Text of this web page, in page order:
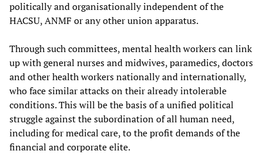
politically and organisationally independent of the
HACSU, ANMF or any other union apparatus.
Through such committees, mental health workers can link
up with general nurses and midwives, paramedics, doctors
and other health workers nationally and internationally,
who face similar attacks on their already intolerable
conditions. This will be the basis of a unified political
struggle against the subordination of all human need,
including for medical care, to the profit demands of the
financial and corporate elite.